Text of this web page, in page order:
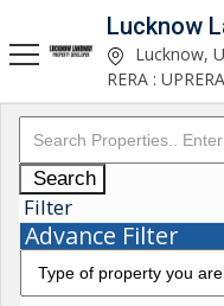
Lucknow,
RERA :
Search
Filter
Advance Filter